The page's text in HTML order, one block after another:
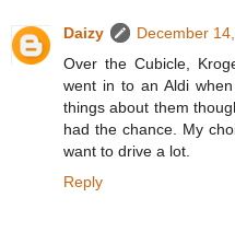
Daizy
December
Over the Cubicle,
went in to an Aldi
things about them
had the chance. My
want to drive a lot.
Reply